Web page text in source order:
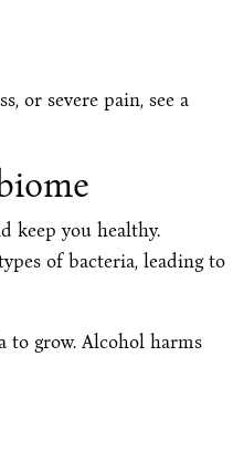
or severe pain, see a
keep you healthy.
of bacteria, leading to
to grow. Alcohol harms